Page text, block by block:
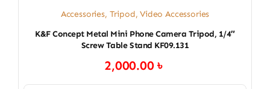
Accessories, Tripod,Video Accessories
K&F Concept Metal Mini Phone Camera Tripod, 1/4″
Screw Table Stand KF09.131
2,000.00৳